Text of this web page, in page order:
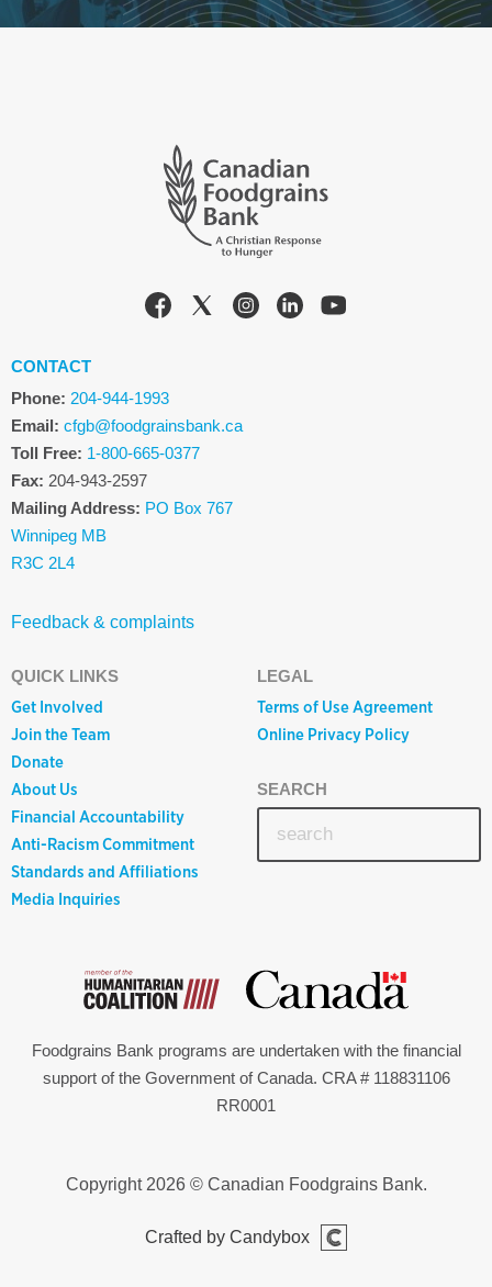
CONTACT
Phone: 204-944-1993
Email: cfgb@foodgrainsbank.ca
Toll Free: 1-800-665-0377
Fax: 204-943-2597
Mailing Address: PO Box 767
Winnipeg MB
R3C 2L4
Feedback & complaints
QUICK LINKS
Get Involved
Join the Team
Donate
About Us
Financial Accountability
Anti-Racism Commitment
Standards and Affiliations
Media Inquiries
LEGAL
Terms of Use Agreement
Online Privacy Policy
SEARCH
Foodgrains Bank programs are undertaken with the financial
support of the Government of Canada. CRA # 118831106
RR0001
Copyright 2026 © Canadian Foodgrains Bank.
Crafted by Candybox